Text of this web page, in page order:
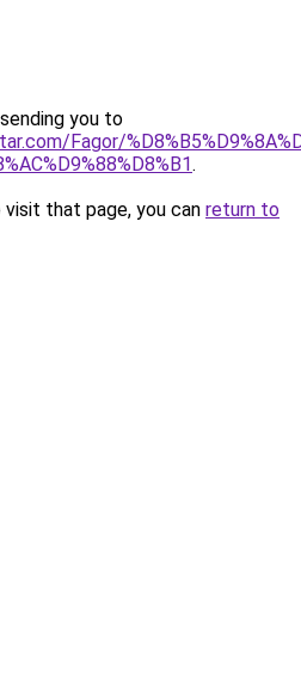
you to
Fagor/
.
that page, you can return to